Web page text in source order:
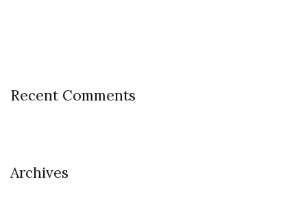
Recent Comments
Archives